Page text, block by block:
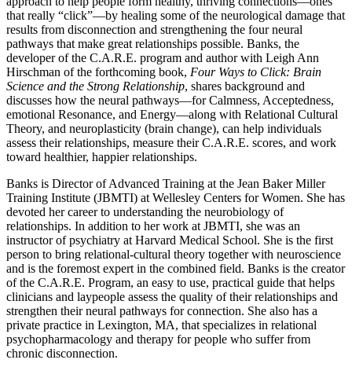
12
minutes,
30
seconds
that really “click”—by healing some of the neurological damage that
results from disconnection and strengthening the four neural
pathways that make great relationships possible. Banks, the
developer of the C.A.R.E. program and author with Leigh Ann
Hirschman of the forthcoming book, Four Ways to Click: Brain
Science and the Strong Relationship, shares background and
discusses how the neural pathways—for Calmness, Acceptedness,
emotional Resonance, and Energy—along with Relational Cultural
Theory, and neuroplasticity (brain change), can help individuals
assess their relationships, measure their C.A.R.E. scores, and work
toward healthier, happier relationships.
Banks is Director of Advanced Training at the Jean Baker Miller
Training Institute (JBMTI) at Wellesley Centers for Women. She has
devoted her career to understanding the neurobiology of
relationships. In addition to her work at JBMTI, she was an
instructor of psychiatry at Harvard Medical School. She is the first
person to bring relational-cultural theory together with neuroscience
and is the foremost expert in the combined field. Banks is the creator
of the C.A.R.E. Program, an easy to use, practical guide that helps
clinicians and laypeople assess the quality of their relationships and
strengthen their neural pathways for connection. She also has a
private practice in Lexington, MA, that specializes in relational
psychopharmacology and therapy for people who suffer from
chronic disconnection.